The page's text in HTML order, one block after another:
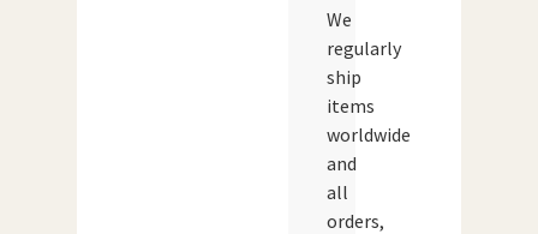
We
regularly
ship
items
worldwide
and
all
orders,